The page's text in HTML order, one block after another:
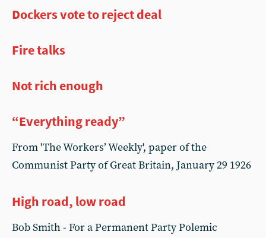
Dockers vote to reject deal
Fire talks
Not rich enough
“Everything ready”
From 'The Workers’ Weekly', paper of the
Communist Party of Great Britain, January 29 1926
High road, low road
Bob Smith - For a Permanent Party Polemic